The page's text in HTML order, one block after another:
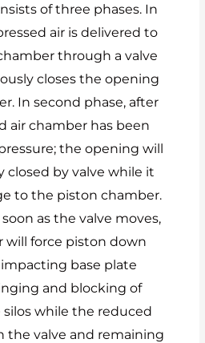
of three phases. In
air is delivered to
through a valve
closes the opening
In second phase, after
air chamber has been
the opening will
closed by valve while it
to the piston chamber.
as the valve moves,
will force piston down
base plate
and blocking of
silos while the reduced
the valve and remaining